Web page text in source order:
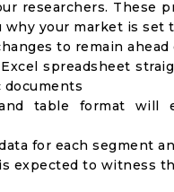
researchers. These
your market is set
to remain
spreadsheet
table format
for each segment
expected to witness